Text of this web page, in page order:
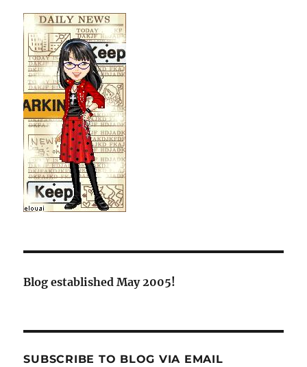
Blog established May 2005!
SUBSCRIBE TO BLOG VIA EMAIL